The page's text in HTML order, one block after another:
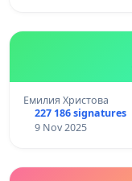
Емилия Христова
227 186 signatures
9 Nov 2025